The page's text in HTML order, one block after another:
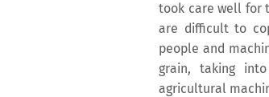
took care well for
are difficult to
people and
grain, taking
agricultural